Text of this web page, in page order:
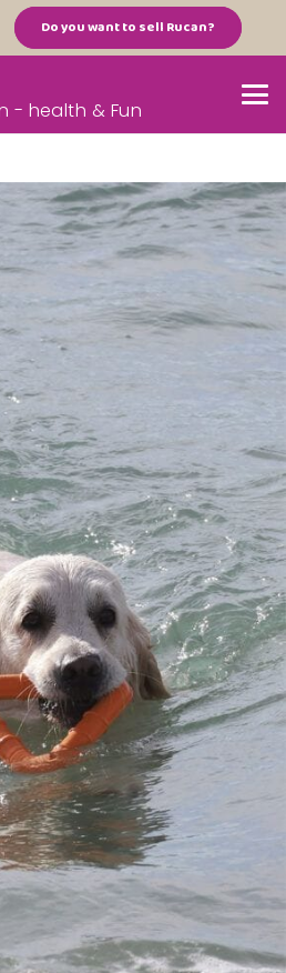
Do you want to sell Rucan?